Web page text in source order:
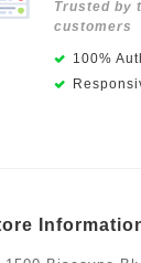
Trusted by
customers
100%